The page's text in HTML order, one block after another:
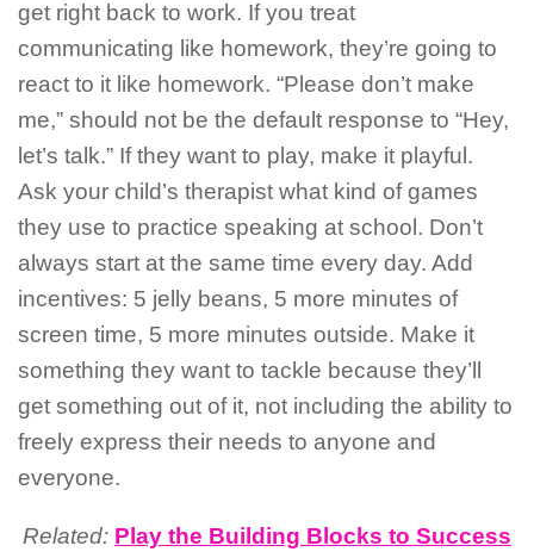
get right back to work. If you treat
communicating like homework, they’re going to
react to it like homework. “Please don’t make
me,” should not be the default response to “Hey,
let’s talk.” If they want to play, make it playful.
Ask your child’s therapist what kind of games
they use to practice speaking at school. Don’t
always start at the same time every day. Add
incentives: 5 jelly beans, 5 more minutes of
screen time, 5 more minutes outside. Make it
something they want to tackle because they’ll
get something out of it, not including the ability to
freely express their needs to anyone and
everyone.
Related: Play the Building Blocks to Success